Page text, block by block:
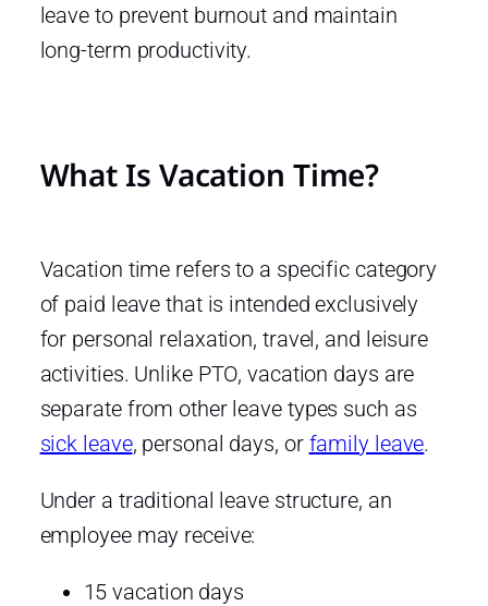
leave to prevent burnout and maintain
long-term productivity.
What Is Vacation Time?
Vacation time refers to a specific category
of paid leave that is intended exclusively
for personal relaxation, travel, and leisure
activities. Unlike PTO, vacation days are
separate from other leave types such as
sick leave, personal days, or family leave.
Under a traditional leave structure, an
employee may receive:
15 vacation days